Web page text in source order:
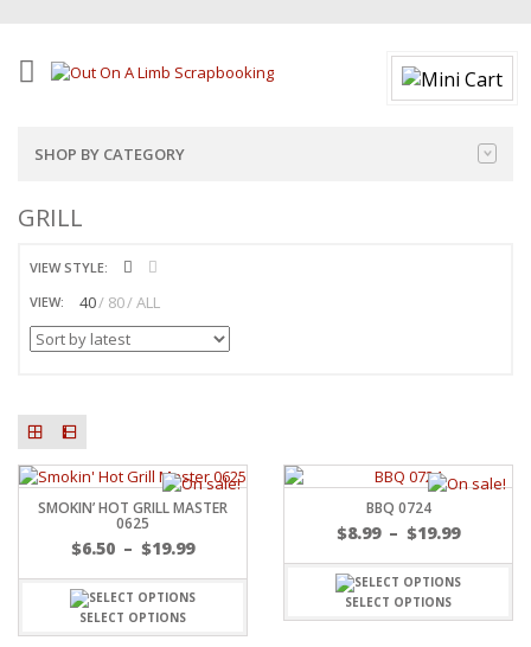
SHOP BY CATEGORY
GRILL
VIEW STYLE:
VIEW:
40 80 ALL
SMOKIN’ HOT GRILL MASTER
0625
$6.50 – $19.99
SELECT OPTIONS
BBQ 0724
$8.99 – $19.99
SELECT OPTIONS